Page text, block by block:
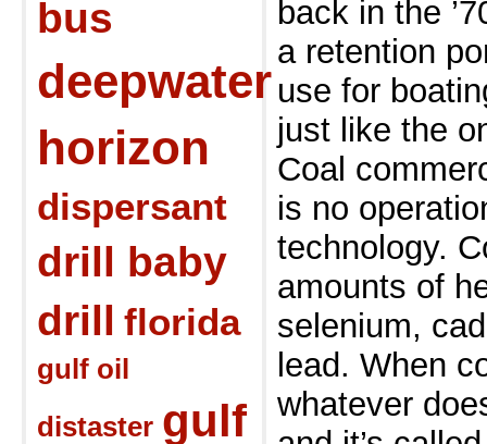
bus
deepwater
horizon
dispersant
drill baby
drill florida
gulf oil
distaster gulf
back in the
a retention
use for
just like the
Coal
is no
technology.
amounts of
selenium,
lead. When
whatever